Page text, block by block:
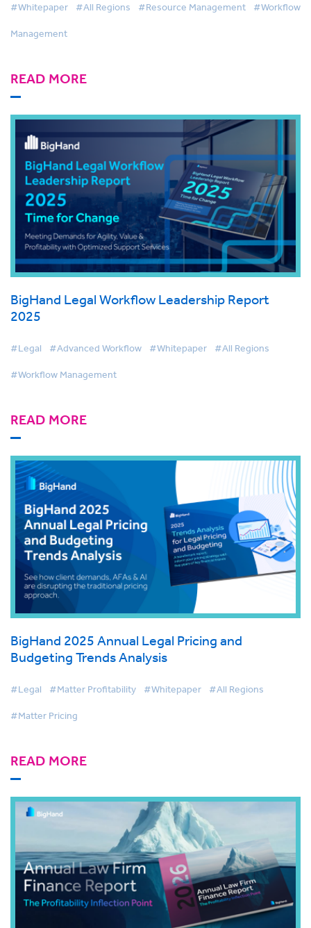
#Whitepaper #All Regions #Resource Management #Workflow
Management
READ MORE
BigHand Legal Workflow Leadership Report
2025
#Legal #Advanced Workflow #Whitepaper #All Regions
#Workflow Management
READ MORE
BigHand 2025 Annual Legal Pricing and
Budgeting Trends Analysis
#Legal #Matter Profitability #Whitepaper #All Regions
#Matter Pricing
READ MORE